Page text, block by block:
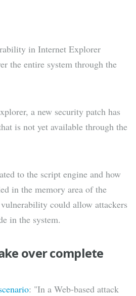
in Internet Explorer
the entire system through the
a new security patch has
is not yet available through the
to the script engine and how
in the memory area of the
could allow attackers
in the system.
over complete
: "In a Web-based attack